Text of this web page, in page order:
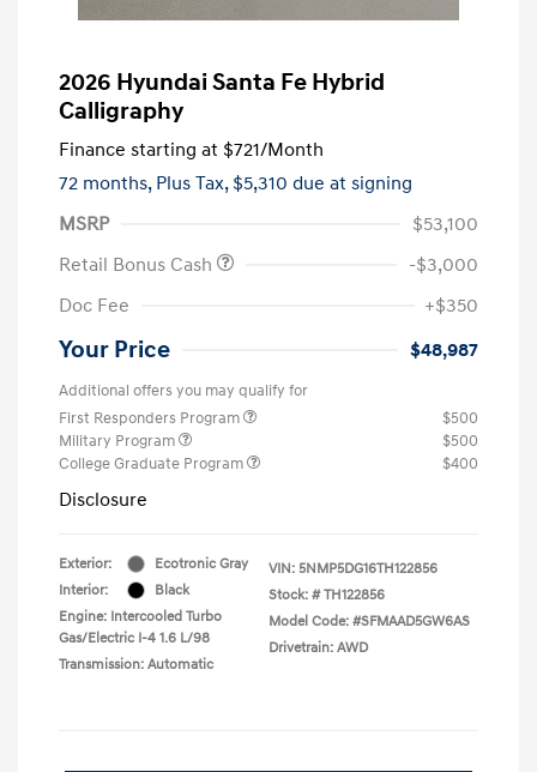
2026 Hyundai Santa Fe Hybrid
Calligraphy
Finance starting at $721/Month
72 months, Plus Tax, $5,310 due at signing
MSRP
$53,100
Retail Bonus Cash
-$3,000
Doc Fee
+$350
Your Price $48,987
Additional offers you may qualify for
First Responders Program
$500
Military Program
$500
College Graduate Program
$400
Disclosure
Exterior:
Ecotronic Gray
Interior:
Black
Engine: Intercooled Turbo
Gas/Electric I-4 1.6 L/98
Transmission: Automatic
VIN: 5NMP5DG16TH122856
Stock: # TH122856
Model Code: #SFMAAD5GW6AS
Drivetrain: AWD